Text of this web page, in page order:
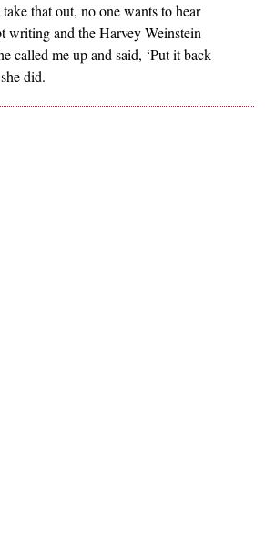
take that out, no one wants to hear
writing and the Harvey Weinstein
called me up and said, ‘Put it back
did.